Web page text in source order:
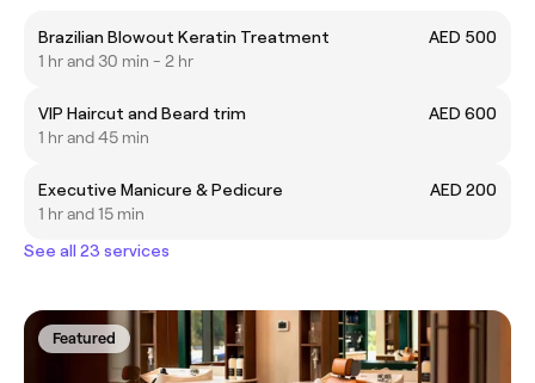
Brazilian Blowout Keratin Treatment
AED 500
1 hr and 30 min - 2 hr
VIP Haircut and Beard trim
AED 600
1 hr and 45 min
Executive Manicure & Pedicure
AED 200
1 hr and 15 min
See all 23 services
Featured